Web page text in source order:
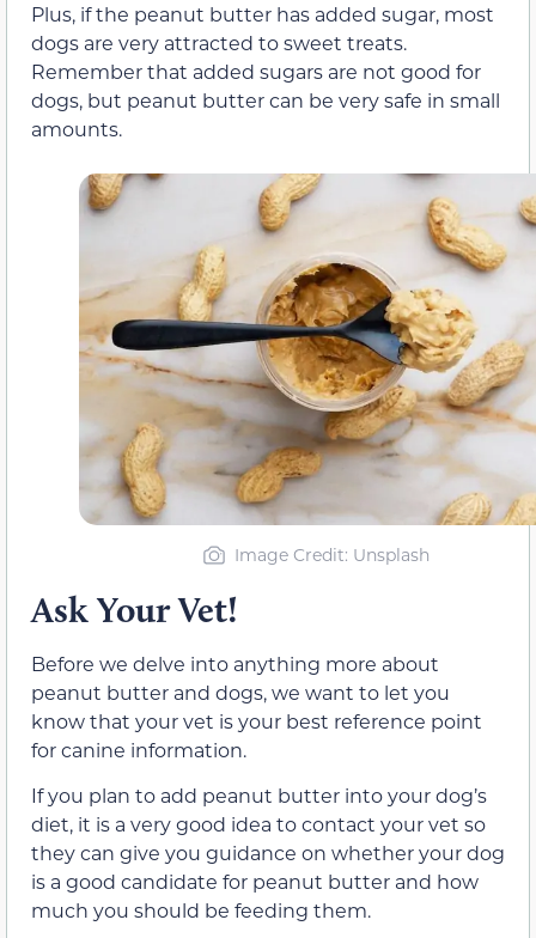
Plus, if the peanut butter has added sugar, most
dogs are very attracted to sweet treats.
Remember that added sugars are not good for
dogs, but peanut butter can be very safe in small
amounts.
Image Credit: Unsplash
Ask Your Vet!
Before we delve into anything more about
peanut butter and dogs, we want to let you
know that your vet is your best reference point
for canine information.
If you plan to add peanut butter into your dog’s
diet, it is a very good idea to contact your vet so
they can give you guidance on whether your dog
is a good candidate for peanut butter and how
much you should be feeding them.